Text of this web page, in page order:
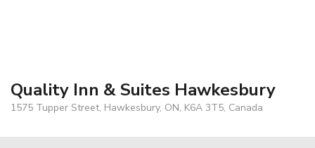
Quality Inn & Suites Hawkesbury
1575 Tupper Street, Hawkesbury, ON, K6A 3T5, Canada